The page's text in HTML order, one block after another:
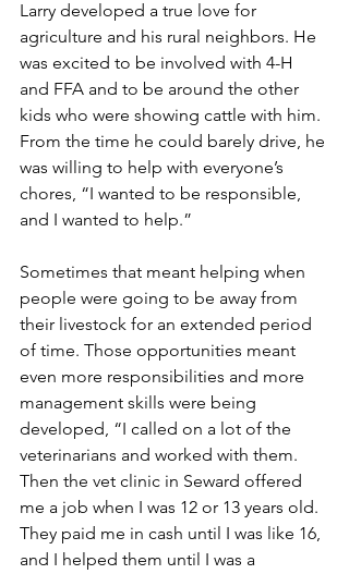
Larry developed a true love for
agriculture and his rural neighbors. He
was excited to be involved with 4-H
and FFA and to be around the other
kids who were showing cattle with him.
From the time he could barely drive, he
was willing to help with everyone’s
chores, “I wanted to be responsible,
and I wanted to help.”
Sometimes that meant helping when
people were going to be away from
their livestock for an extended period
of time. Those opportunities meant
even more responsibilities and more
management skills were being
developed, “I called on a lot of the
veterinarians and worked with them.
Then the vet clinic in Seward offered
me a job when I was 12 or 13 years old.
They paid me in cash until I was like 16,
and I helped them until I was a